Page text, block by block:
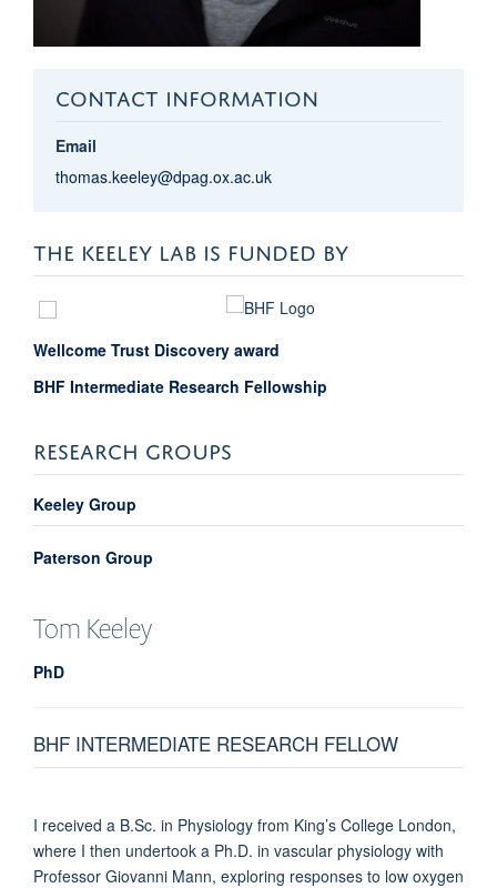
CONTACT INFORMATION
Email
thomas.keeley@dpag.ox.ac.uk
THE KEELEY LAB IS FUNDED BY
Wellcome Trust Discovery award
BHF Intermediate Research Fellowship
RESEARCH GROUPS
Keeley Group
Paterson Group
Tom Keeley
PhD
BHF INTERMEDIATE RESEARCH FELLOW
I received a B.Sc. in Physiology from King’s College London,
where I then undertook a Ph.D. in vascular physiology with
Professor Giovanni Mann, exploring responses to low oxygen